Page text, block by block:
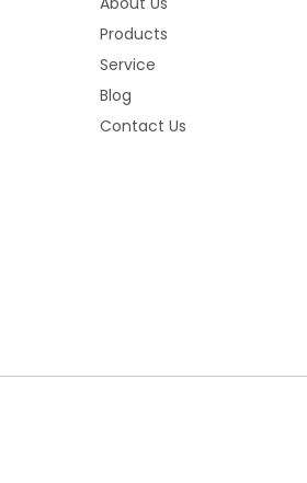
Products
Service
Blog
Contact Us